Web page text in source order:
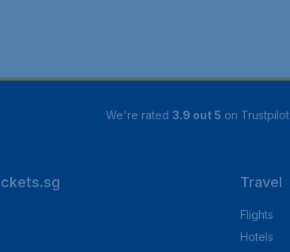
We're rated 3.9 out 5 on Trustpilot
Travel
Flights
Hotels